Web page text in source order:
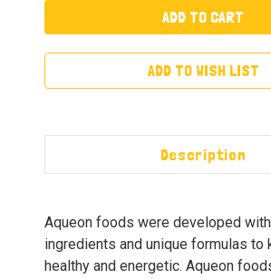
ADD TO WISH LIST
Description
Aqueon foods were developed
ingredients and unique formulas to
healthy and energetic. Aqueon